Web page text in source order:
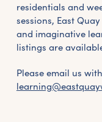
residentials and
sessions, East
and imaginative
listings are
Please email us